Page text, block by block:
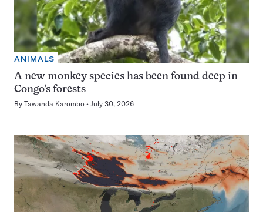
ANIMALS
A new monkey species has been found deep in
Congo’s forests
By Tawanda Karombo July 30, 2026